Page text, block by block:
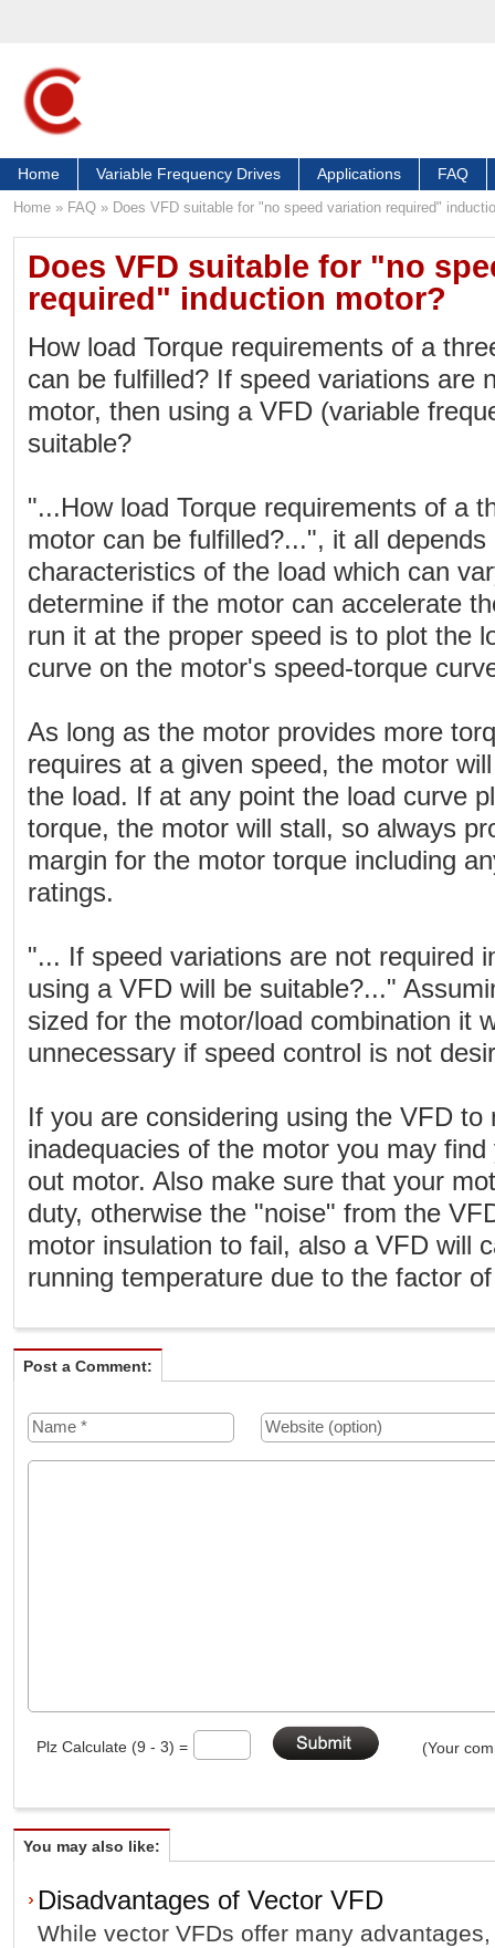
Home Variable Frequency Drives Applications FAQ
Home » FAQ » Does VFD suitable for "no speed variation required"
Does VFD suitable for "no
required" induction motor?
How load Torque requirements of a
can be fulfilled? If speed variations are
motor, then using a VFD (variable
suitable?
"...How load Torque requirements of a
motor can be fulfilled?...", it all
characteristics of the load which can
determine if the motor can accelerate
run it at the proper speed is to plot the
curve on the motor's speed-torque
As long as the motor provides more
requires at a given speed, the motor
the load. If at any point the load curve
torque, the motor will stall, so always
margin for the motor torque including
ratings.
"... If speed variations are not required
using a VFD will be suitable?..."
sized for the motor/load combination it
unnecessary if speed control is not
If you are considering using the VFD to
inadequacies of the motor you may
out motor. Also make sure that your
duty, otherwise the "noise" from the
motor insulation to fail, also a VFD will
running temperature due to the factor
Post a Comment:
Plz Calculate (9 - 3) = (Your
You may also like:
Disadvantages of Vector VFD
While vector VFDs offer many